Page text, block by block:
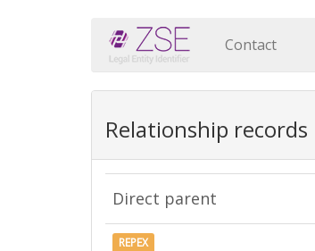
Contact
Relationship records
Direct parent
REPEX